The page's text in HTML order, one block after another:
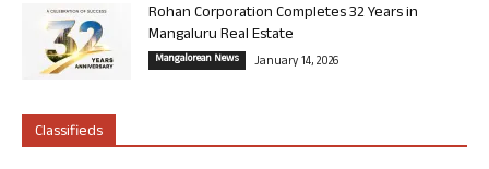
Rohan Corporation Completes 32 Years in
Mangaluru Real Estate
Mangalorean News January 14, 2026
Classifieds